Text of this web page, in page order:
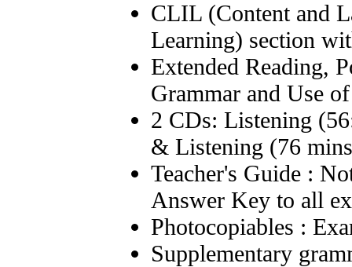
CLIL (Content and
Learning) section
Extended Reading,
Grammar and Use
2 CDs: Listening
& Listening (76
Teacher's Guide :
Answer Key to all
Photocopiables :
Supplementary